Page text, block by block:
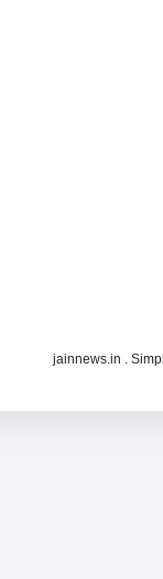
jainnews.in .